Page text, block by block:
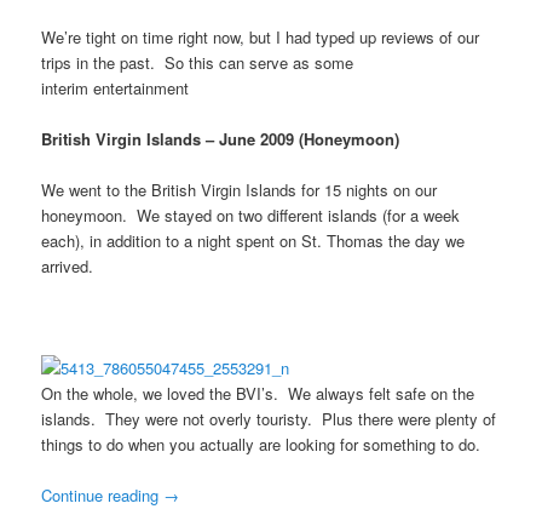
We’re tight on time right now, but I had typed up reviews of our
trips in the past. So this can serve as some
interim entertainment
British Virgin Islands – June 2009 (Honeymoon)
We went to the British Virgin Islands for 15 nights on our
honeymoon. We stayed on two different islands (for a week
each), in addition to a night spent on St. Thomas the day we
arrived.
On the whole, we loved the BVI’s. We always felt safe on the
islands. They were not overly touristy. Plus there were plenty of
things to do when you actually are looking for something to do.
Continue reading →